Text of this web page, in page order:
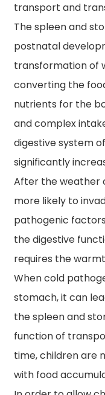
transport and
The spleen and
postnatal
transformation of
converting the
nutrients for the
and complex
digestive system
significantly
After the weather
more likely to
pathogenic
the digestive
requires the
When cold
stomach, it can
the spleen and
function of
time, children are
with food